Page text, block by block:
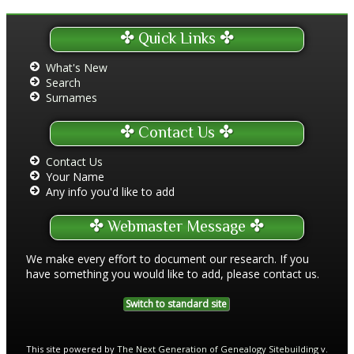
Quick Links
What's New
Search
Surnames
Contact Us
Contact Us
Your Name
Any info you'd like to add
Webmaster Message
We make every effort to document our research. If you
have something you would like to add, please contact us.
Switch to standard site
This site powered by The Next Generation of Genealogy Sitebuildingv.